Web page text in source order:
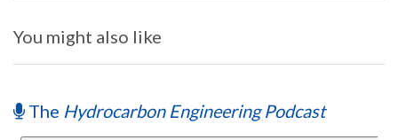
You might also like
The Hydrocarbon Engineering Podcast